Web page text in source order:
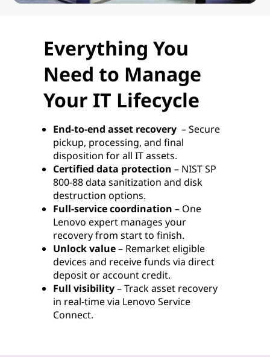
Everything You
Need to Manage
Your IT Lifecycle
End-to-end asset recovery – Secure
pickup, processing, and final
disposition for all IT assets.
Certified data protection – NIST SP
800-88 data sanitization and disk
destruction options.
Full-service coordination – One
Lenovo expert manages your
recovery from start to finish.
Unlock value– Remarket eligible
devices and receive funds via direct
deposit or account credit.
Full visibility– Track asset recovery
in real-time via Lenovo Service
Connect.